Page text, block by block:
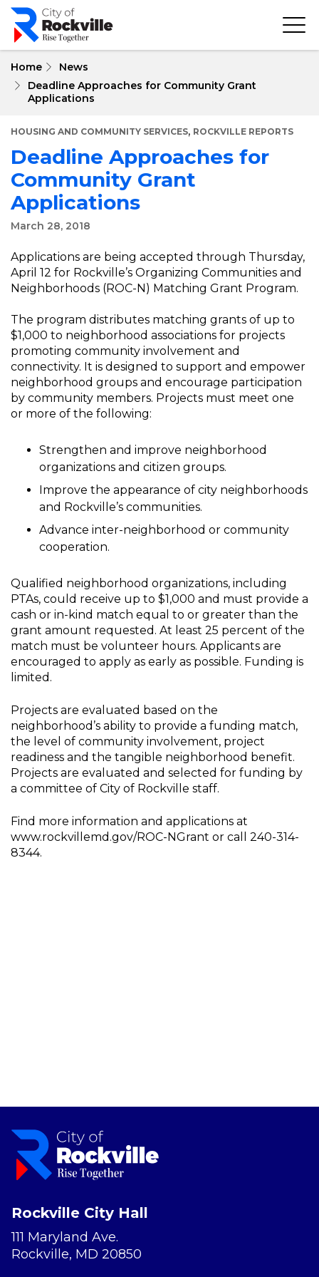
Skip
main
Home
News
Deadline Approaches for Community Grant
Applications
HOUSING AND COMMUNITY SERVICES, ROCKVILLE REPORTS
Deadline Approaches for
Community Grant
Applications
March 28, 2018
Applications are being accepted through Thursday,
April 12 for Rockville’s Organizing Communities and
Neighborhoods (ROC-N) Matching Grant Program.
The program distributes matching grants of up to
$1,000 to neighborhood associations for projects
promoting community involvement and
connectivity. It is designed to support and empower
neighborhood groups and encourage participation
by community members. Projects must meet one
or more of the following:
Strengthen and improve neighborhood
organizations and citizen groups.
Improve the appearance of city neighborhoods
and Rockville’s communities.
Advance inter-neighborhood or community
cooperation.
Qualified neighborhood organizations, including
PTAs, could receive up to $1,000 and must provide a
cash or in-kind match equal to or greater than the
grant amount requested. At least 25 percent of the
match must be volunteer hours. Applicants are
encouraged to apply as early as possible. Funding is
limited.
Projects are evaluated based on the
neighborhood’s ability to provide a funding match,
the level of community involvement, project
readiness and the tangible neighborhood benefit.
Projects are evaluated and selected for funding by
a committee of City of Rockville staff.
Find more information and applications at
www.rockvillemd.gov/ROC-NGrant or call 240-314-
8344.
Rockville City Hall
111 Maryland Ave.
Rockville, MD 20850